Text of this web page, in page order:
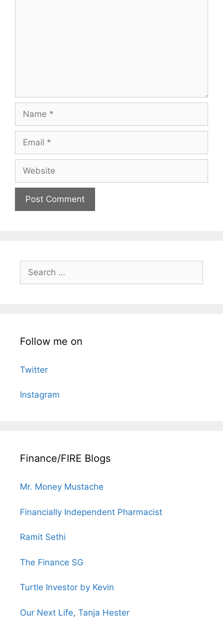
for:
Follow me on
Twitter
Instagram
Finance/FIRE Blogs
Mr. Money Mustache
Financially Independent Pharmacist
Ramit Sethi
The Finance SG
Turtle Investor by Kevin
Our Next Life, Tanja Hester